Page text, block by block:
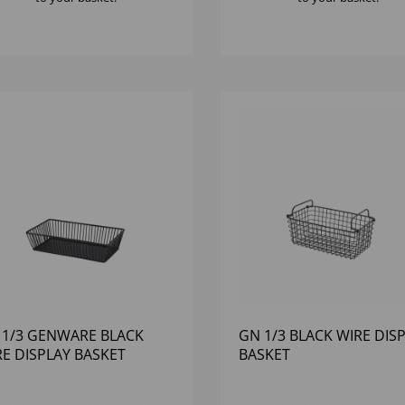
3 GENWARE BLACK
DISPLAY BASKET
GN 1/3 BLACK WIRE
BASKET